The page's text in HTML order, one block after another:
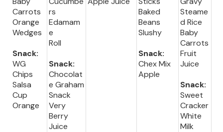
Carrots
Orange
Wedges
Snack:
WG
Chips
Salsa
Cup
Orange
rs
Edamam
e
Roll
Snack:
Chocolat
e Graham
Snack
Very
Berry
Juice
Baked
Beans
Slushy
Snack:
Chex Mix
Apple
Steame
d Rice
Baby
Carrots
Fruit
Juice
Snack:
Sweet
Cracker
White
Milk